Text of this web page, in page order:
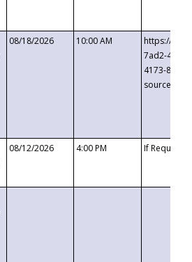
08/18/2026 10:00 AM
https://
7ad2-4249-
4173-8c1c-
08/12/2026 4:00 PM If